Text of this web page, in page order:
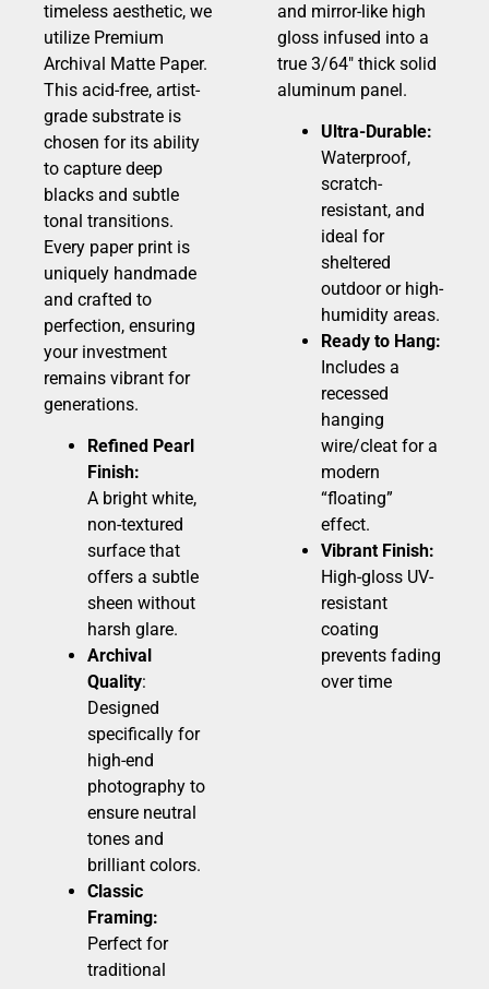
timeless aesthetic, we
utilize Premium
Archival Matte Paper.
This acid-free, artist-
grade substrate is
chosen for its ability
to capture deep
blacks and subtle
tonal transitions.
Every paper print is
uniquely handmade
and crafted to
perfection, ensuring
your investment
remains vibrant for
generations.
Refined Pearl
Finish:
A bright white,
non-textured
surface that
offers a subtle
sheen without
harsh glare.
Archival
Quality:
Designed
specifically for
high-end
photography to
ensure neutral
tones and
brilliant colors.
Classic
Framing:
Perfect for
traditional
and mirror-like high
gloss infused into a
true 3/64″ thick solid
aluminum panel.
Ultra-Durable:
Waterproof,
scratch-
resistant, and
ideal for
sheltered
outdoor or high-
humidity areas.
Ready to Hang:
Includes a
recessed
hanging
wire/cleat for a
modern
“floating”
effect.
Vibrant Finish:
High-gloss UV-
resistant
coating
prevents fading
over time